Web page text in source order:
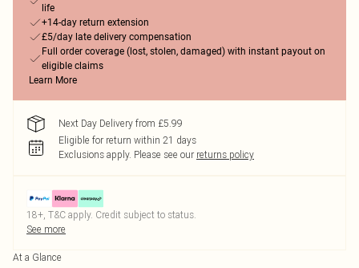
life
+14-day return extension
£5/day late delivery compensation
Full order coverage (lost, stolen, damaged) with instant payout on
eligible claims
Learn More
Next Day Delivery from £5.99
Eligible for return within 21 days
Exclusions apply. Please see our returns policy
18+, T&C apply. Credit subject to status.
See more
At a Glance